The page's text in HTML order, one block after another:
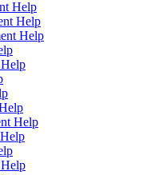
Help
Help
Help
Help